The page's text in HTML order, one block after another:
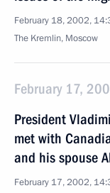
February 18, 2002,
The Kremlin, Moscow
February 17,
President
met with
and his spouse
February 17, 2002,